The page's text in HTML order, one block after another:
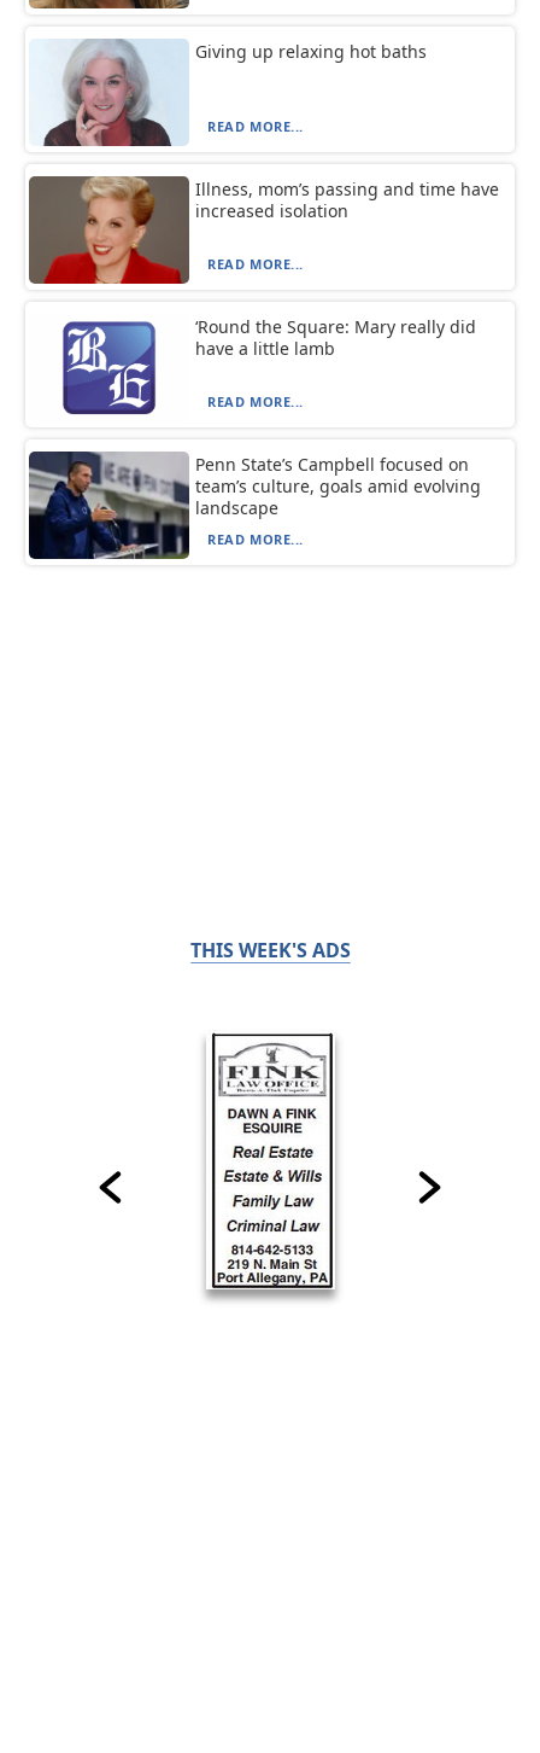
Giving up relaxing hot baths
READ MORE...
Illness, mom’s passing and time have
increased isolation
READ MORE...
‘Round the Square: Mary really did
have a little lamb
READ MORE...
Penn State’s Campbell focused on
team’s culture, goals amid evolving
landscape
READ MORE...
THIS WEEK'S ADS